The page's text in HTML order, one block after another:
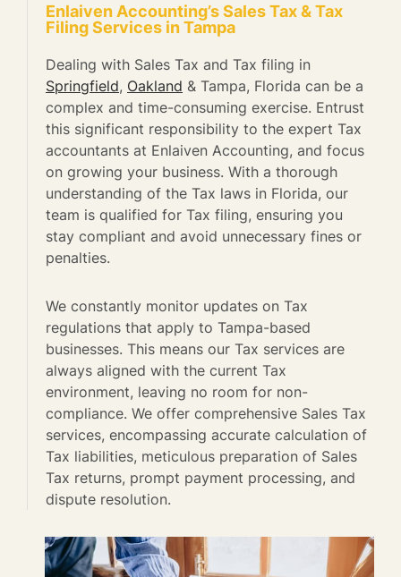
Enlaiven Accounting’s Sales Tax & Tax
Filing Services in Tampa
Dealing with Sales Tax and Tax filing in
Springfield, Oakland & Tampa, Florida can be a
complex and time-consuming exercise. Entrust
this significant responsibility to the expert Tax
accountants at Enlaiven Accounting, and focus
on growing your business. With a thorough
understanding of the Tax laws in Florida, our
team is qualified for Tax filing, ensuring you
stay compliant and avoid unnecessary fines or
penalties.
We constantly monitor updates on Tax
regulations that apply to Tampa-based
businesses. This means our Tax services are
always aligned with the current Tax
environment, leaving no room for non-
compliance. We offer comprehensive Sales Tax
services, encompassing accurate calculation of
Tax liabilities, meticulous preparation of Sales
Tax returns, prompt payment processing, and
dispute resolution.